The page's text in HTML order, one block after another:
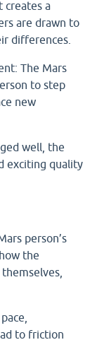
creates a
are drawn to
differences.
The Mars
to step
new
well, the
exciting quality
person’s
the
to friction